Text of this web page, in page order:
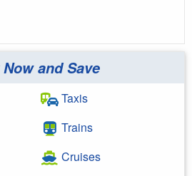
and Save
Taxis
Trains
Cruises